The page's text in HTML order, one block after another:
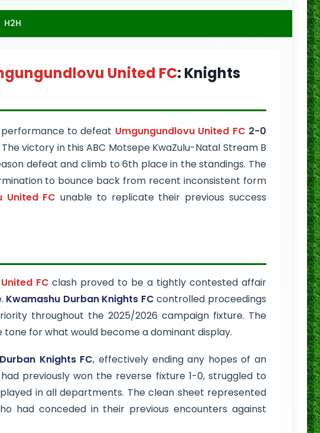
H2H
United FC: Knights
to defeat Umgungundlovu United FC 2-0
victory in this ABC Motsepe KwaZulu-Natal Stream B
defeat and climb to 6th place in the standings. The
to bounce back from recent inconsistent form
United FC unable to replicate their previous success
FC clash proved to be a tightly contested affair
Kwamashu Durban Knights FC controlled proceedings
throughout the 2025/2026 campaign fixture. The
for what would become a dominant display.
Knights FC, effectively ending any hopes of an
previously won the reverse fixture 1-0, struggled to
in all departments. The clean sheet represented
had conceded in their previous encounters against